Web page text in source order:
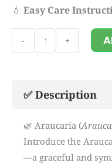
💧 Easy Care
-
Araucaria
quantity
+
✅ Description
🌿 Araucaria (
Introduce the
—a graceful and